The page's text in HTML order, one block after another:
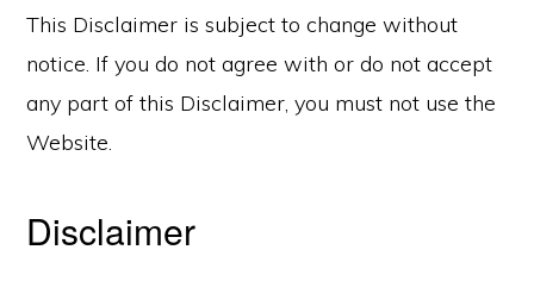
This Disclaimer is subject to change without
notice. If you do not agree with or do not accept
any part of this Disclaimer, you must not use the
Website.
Disclaimer